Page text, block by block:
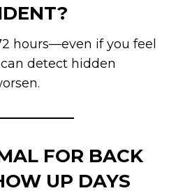
hours—even if you feel
detect hidden
FOR BACK
UP DAYS